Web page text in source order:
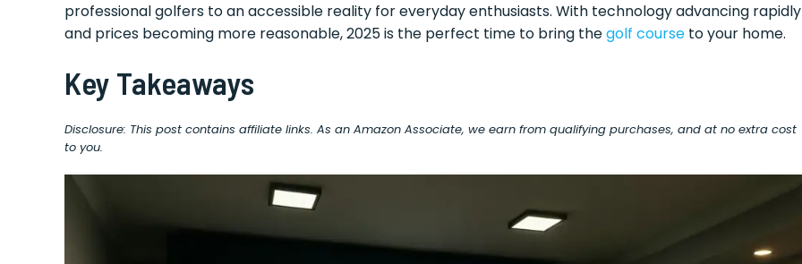
professional golfers to an accessible reality for everyday enthusiasts. With technology advancing rapidly
and prices becoming more reasonable, 2025 is the perfect time to bring thegolf course to your home.
Key Takeaways
Disclosure: This post contains affiliate links. As an Amazon Associate, we earn from qualifying purchases, and at no extra cost
to you.